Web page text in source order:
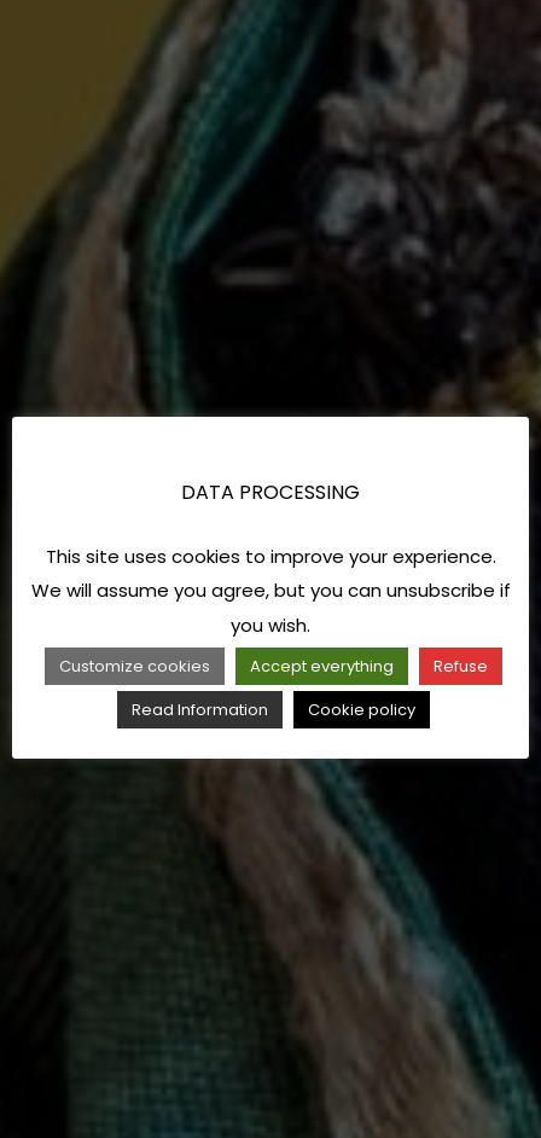
DATA PROCESSING
This site uses cookies to improve your experience.
We will assume you agree, but you can unsubscribe if
you wish.
Customize cookies Accept everything
Refuse
Read Information
Cookie policy